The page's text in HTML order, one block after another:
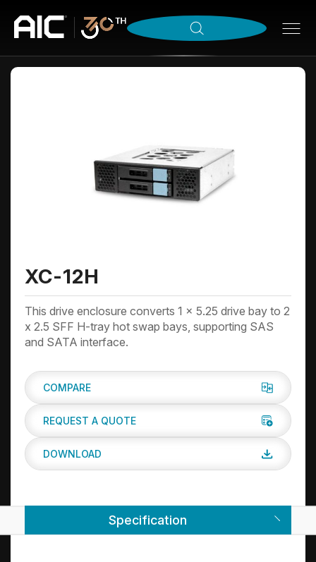
XC-12H
This drive enclosure converts 1 x 5.25 drive bay to 2
x 2.5 SFF H-tray hot swap bays, supporting SAS
and SATA interface.
COMPARE
REQUEST A QUOTE
DOWNLOAD
Specification